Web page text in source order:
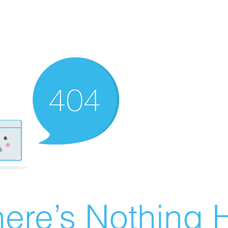
Nothing